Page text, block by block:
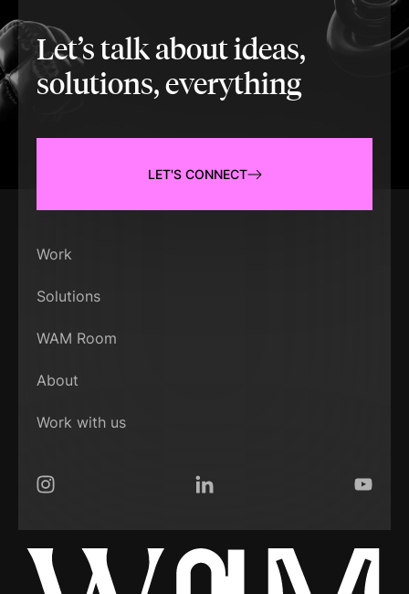
Let’s talk about ideas,
solutions, everything
LET'S CONNECT
Work
Solutions
WAM Room
About
Work with us
Instagram LinkedIn